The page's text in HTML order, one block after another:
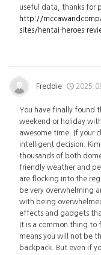
useful data, thanks for
http://
sites/hentai-heroes-
Freddie
You have finally found
weekend or holiday
awesome time. If your
intelligent decision.
thousands of both
friendly weather and
are flocking into the
be very overwhelming
with being
effects and gadgets
It is a common thing to
means you will not be
backpack. But even if